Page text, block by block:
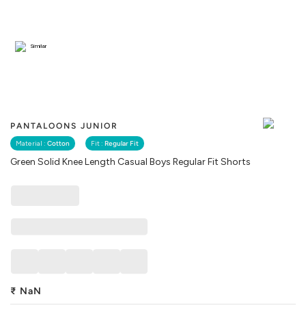
PANTALOONS JUNIOR
Material : Cotton Fit : Regular Fit
Green Solid Knee Length Casual Boys Regular Fit Shorts
Similar
₹ NaN